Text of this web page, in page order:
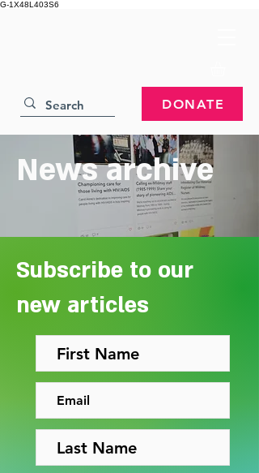
G-1X48L403S6
DONATE
News archive
Subscribe to our
new articles